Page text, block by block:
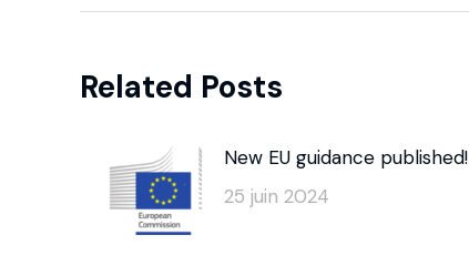
Related Posts
New EU guidance published!
25 juin 2024